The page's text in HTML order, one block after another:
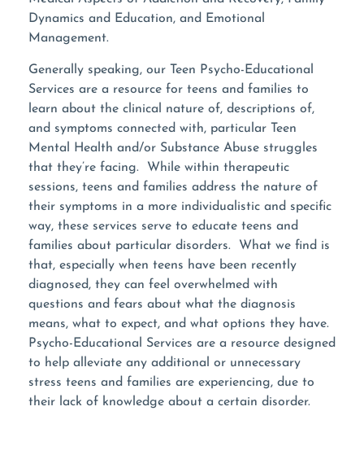
Dynamics and Education, and Emotional
Management.
Generally speaking, our Teen Psycho-Educational
Services are a resource for teens and families to
learn about the clinical nature of, descriptions of,
and symptoms connected with, particular Teen
Mental Health and/or Substance Abuse struggles
that they’re facing. While within therapeutic
sessions, teens and families address the nature of
their symptoms in a more individualistic and specific
way, these services serve to educate teens and
families about particular disorders. What we find is
that, especially when teens have been recently
diagnosed, they can feel overwhelmed with
questions and fears about what the diagnosis
means, what to expect, and what options they have.
Psycho-Educational Services are a resource designed
to help alleviate any additional or unnecessary
stress teens and families are experiencing, due to
their lack of knowledge about a certain disorder.